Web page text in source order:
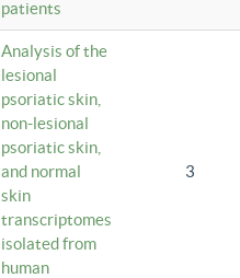
patients
Analysis of the
lesional
psoriatic skin,
non-lesional
psoriatic skin,
and normal
skin
transcriptomes
isolated from
human
3